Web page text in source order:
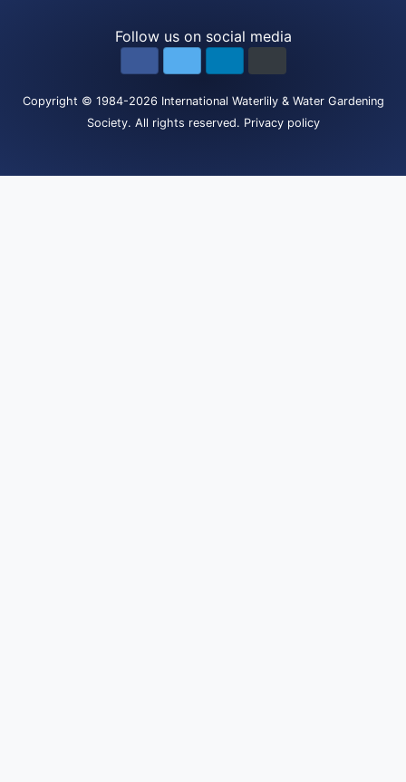
Follow us on social media
Copyright © 1984-2026 International Waterlily & Water Gardening
Society. All rights reserved. Privacy policy